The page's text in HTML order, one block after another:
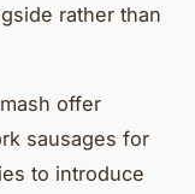
rather than
offer
sausages for
to introduce